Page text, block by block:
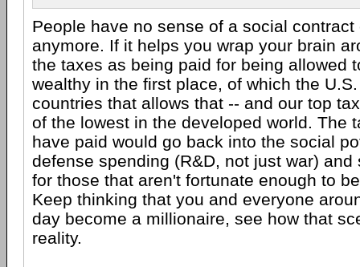
People have no sense of a social contract
anymore. If it helps you wrap your brain
the taxes as being paid for being allowed
wealthy in the first place, of which the
countries that allows that -- and our top
of the lowest in the developed world. The
have paid would go back into the social
defense spending (R&D, not just war) and
for those that aren't fortunate enough to
Keep thinking that you and everyone
day become a millionaire, see how that
reality.